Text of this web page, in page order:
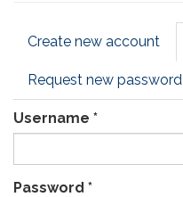
Primary
Create new account
Request new password
Username *
Password *